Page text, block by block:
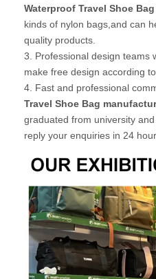
Waterproof Travel Shoe
kinds of nylon bags,and can
quality products.
3. Professional design teams
make free design according
4. Fast and professional
Travel Shoe Bag
graduated from university
reply your enquiries in 24